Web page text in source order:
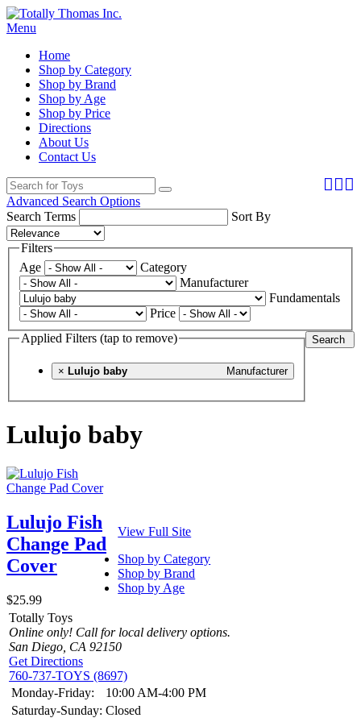
Menu
Home
Shop by Category
Shop by Brand
Shop by Age
Shop by Price
Directions
About Us
Contact Us
Advanced Search Options
Search Terms
Sort By
Filters
Age
Category
Manufacturer
Fundamentals
Price
Search
Applied Filters (tap to remove)
× Manufacturer
Lulujo baby
Lulujo baby
Lulujo Fish
Change Pad
Cover
$25.99
View Full Site
Shop by Category
Shop by Brand
Shop by Age
Totally Toys
Online only! Call for local delivery options.
San Diego, CA 92150
Get Directions
760-737-TOYS (8697)
Monday-Friday:
10:00 AM-4:00 PM
Saturday-Sunday: Closed